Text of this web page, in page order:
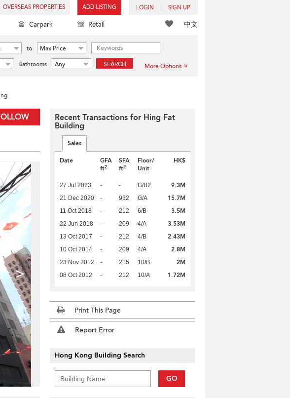
OVERSEAS PROPERTIES ADD LISTING LOGIN SIGN UP
中文
Carpark Retail
to
Max Price
Bathrooms Any SEARCH More Options
>
Recent Transactions for Hing Fat
Building
Sales
Date
GFA
ft2
SFA
ft2
Floor/
Unit
HK$
27 Jul 2023 - - G/B2 9.3M
21 Dec 2020 - 932 G/A 15.7M
11 Oct 2018 - 212 6/B 3.5M
22 Jun 2018 - 209 4/A 3.53M
13 Oct 2017 - 212 4/B 2.43M
10 Oct 2014 - 209 4/A 2.8M
23 Nov 2012 - 215 10/B 2M
08 Oct 2012 - 212 10/A 1.72M
Print This Page
Report Error
Hong Kong Building Search
GO